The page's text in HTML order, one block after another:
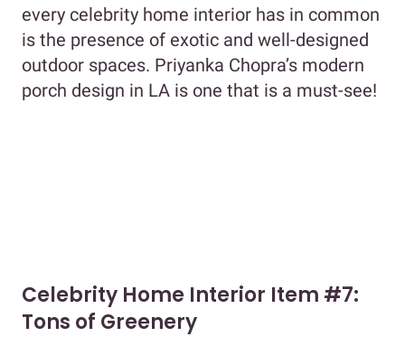
every celebrity home interior has in common
is the presence of exotic and well-designed
outdoor spaces. Priyanka Chopra’s modern
porch design in LA is one that is a must-see!
Celebrity Home Interior Item #7:
Tons of Greenery